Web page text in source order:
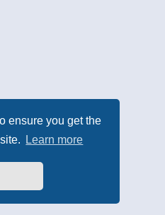
ensure you get the
Learn more